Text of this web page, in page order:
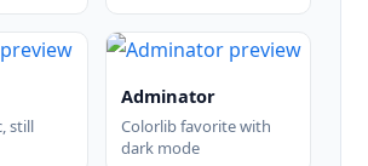
still
Adminator
Colorlib favorite with
dark mode